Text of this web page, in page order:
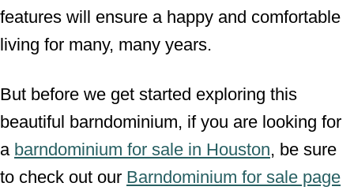
features will ensure a happy and comfortable
living for many, many years.
But before we get started exploring this
beautiful barndominium, if you are looking for
a barndominium for sale in Houston, be sure
to check out our Barndominium for sale page